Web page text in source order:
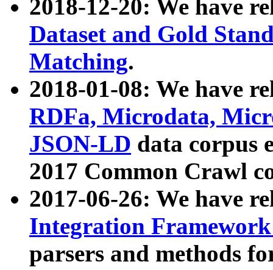
2018-12-20: We have
Dataset and Gold
Matching.
2018-01-08: We have
RDFa, Microdata,
JSON-LD data corpus
2017 Common Crawl
2017-06-26: We have
Integration
parsers and methods